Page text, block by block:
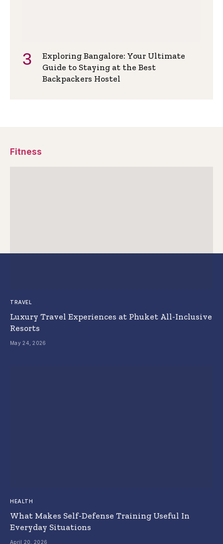
Exploring Bangalore: Your Ultimate
Guide to Staying at the Best
Backpackers Hostel
Fitness
TRAVEL
Luxury Travel Experiences at Phuket All-Inclusive
Resorts
May 24, 2026
HEALTH
What Makes Self-Defense Training Useful In
Everyday Situations
April 20, 2026